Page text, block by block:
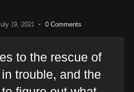
19, 2021 0Comments
to the rescue of
trouble, and the